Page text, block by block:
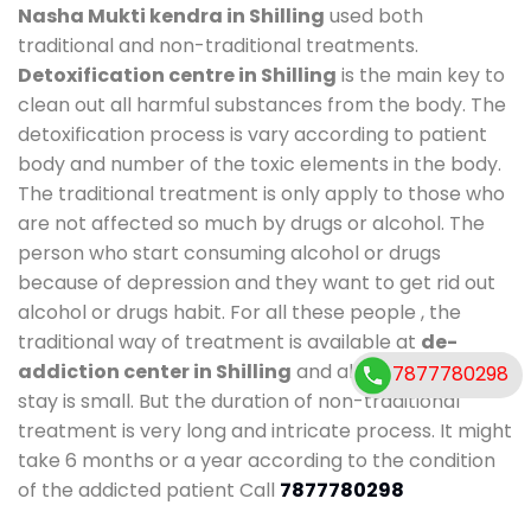
Nasha Mukti kendra in Shilling used both
traditional and non-traditional treatments.
Detoxification centre in Shilling is the main key to
clean out all harmful substances from the body. The
detoxification process is vary according to patient
body and number of the toxic elements in the body.
The traditional treatment is only apply to those who
are not affected so much by drugs or alcohol. The
person who start consuming alcohol or drugs
because of depression and they want to get rid out
alcohol or drugs habit. For all these people , the
traditional way of treatment is available at de-
addiction center in Shilling and also duration of
stay is small. But the duration of non-traditional
treatment is very long and intricate process. It might
take 6 months or a year according to the condition
of the addicted patient Call 7877780298
7877780298